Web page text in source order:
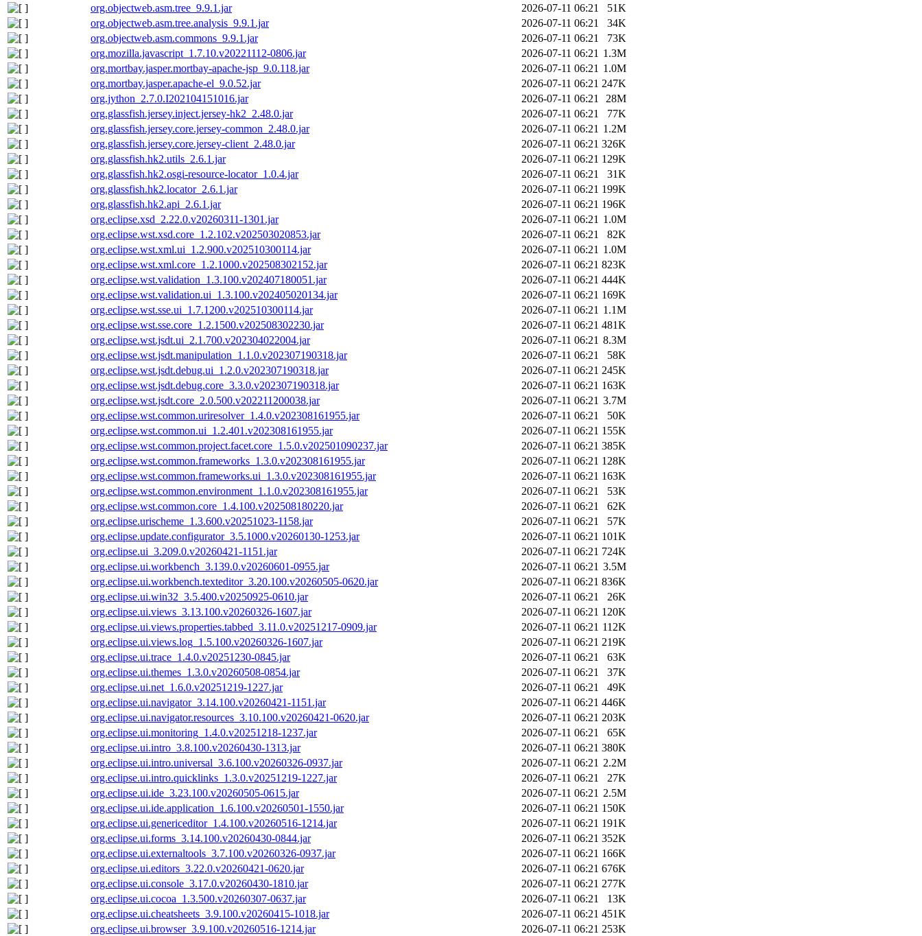
org.objectweb.asm.tree_9.9.1.jar
2026-07-11 06:21
51K
org.objectweb.asm.tree.analysis_9.9.1.jar
2026-07-11 06:21
34K
org.objectweb.asm.commons_9.9.1.jar
2026-07-11 06:21
73K
org.mozilla.javascript_1.7.10.v20221112-0806.jar
2026-07-11 06:21 1.3M
org.mortbay.jasper.mortbay-apache-jsp_9.0.118.jar
2026-07-11 06:21 1.0M
org.mortbay.jasper.apache-el_9.0.52.jar
2026-07-11 06:21 247K
org.jython_2.7.0.I202104151016.jar
2026-07-11 06:21
28M
org.glassfish.jersey.inject.jersey-hk2_2.48.0.jar
2026-07-11 06:21
77K
org.glassfish.jersey.core.jersey-common_2.48.0.jar
2026-07-11 06:21 1.2M
org.glassfish.jersey.core.jersey-client_2.48.0.jar
2026-07-11 06:21 326K
org.glassfish.hk2.utils_2.6.1.jar
2026-07-11 06:21 129K
org.glassfish.hk2.osgi-resource-locator_1.0.4.jar
2026-07-11 06:21
31K
org.glassfish.hk2.locator_2.6.1.jar
2026-07-11 06:21 199K
org.glassfish.hk2.api_2.6.1.jar
2026-07-11 06:21 196K
org.eclipse.xsd_2.22.0.v20260311-1301.jar
2026-07-11 06:21 1.0M
org.eclipse.wst.xsd.core_1.2.102.v202503020853.jar
2026-07-11 06:21
82K
org.eclipse.wst.xml.ui_1.2.900.v202510300114.jar
2026-07-11 06:21 1.0M
org.eclipse.wst.xml.core_1.2.1000.v202508302152.jar
2026-07-11 06:21 823K
org.eclipse.wst.validation_1.3.100.v202407180051.jar
2026-07-11 06:21 444K
org.eclipse.wst.validation.ui_1.3.100.v202405020134.jar
2026-07-11 06:21 169K
org.eclipse.wst.sse.ui_1.7.1200.v202510300114.jar
2026-07-11 06:21 1.1M
org.eclipse.wst.sse.core_1.2.1500.v202508302230.jar
2026-07-11 06:21 481K
org.eclipse.wst.jsdt.ui_2.1.700.v202304022004.jar
2026-07-11 06:21 8.3M
org.eclipse.wst.jsdt.manipulation_1.1.0.v202307190318.jar
2026-07-11 06:21
58K
org.eclipse.wst.jsdt.debug.ui_1.2.0.v202307190318.jar
2026-07-11 06:21 245K
org.eclipse.wst.jsdt.debug.core_3.3.0.v202307190318.jar
2026-07-11 06:21 163K
org.eclipse.wst.jsdt.core_2.0.500.v202211200038.jar
2026-07-11 06:21 3.7M
org.eclipse.wst.common.uriresolver_1.4.0.v202308161955.jar
2026-07-11 06:21
50K
org.eclipse.wst.common.ui_1.2.401.v202308161955.jar
2026-07-11 06:21 155K
org.eclipse.wst.common.project.facet.core_1.5.0.v202501090237.jar
2026-07-11 06:21 385K
org.eclipse.wst.common.frameworks_1.3.0.v202308161955.jar
2026-07-11 06:21 128K
org.eclipse.wst.common.frameworks.ui_1.3.0.v202308161955.jar
2026-07-11 06:21 163K
org.eclipse.wst.common.environment_1.1.0.v202308161955.jar
2026-07-11 06:21
53K
org.eclipse.wst.common.core_1.4.100.v202508180220.jar
2026-07-11 06:21
62K
org.eclipse.urischeme_1.3.600.v20251023-1158.jar
2026-07-11 06:21
57K
org.eclipse.update.configurator_3.5.1000.v20260130-1253.jar
2026-07-11 06:21 101K
org.eclipse.ui_3.209.0.v20260421-1151.jar
2026-07-11 06:21 724K
org.eclipse.ui.workbench_3.139.0.v20260601-0955.jar
2026-07-11 06:21 3.5M
org.eclipse.ui.workbench.texteditor_3.20.100.v20260505-0620.jar
2026-07-11 06:21 836K
org.eclipse.ui.win32_3.5.400.v20250925-0610.jar
2026-07-11 06:21
26K
org.eclipse.ui.views_3.13.100.v20260326-1607.jar
2026-07-11 06:21 120K
org.eclipse.ui.views.properties.tabbed_3.11.0.v20251217-0909.jar
2026-07-11 06:21 112K
org.eclipse.ui.views.log_1.5.100.v20260326-1607.jar
2026-07-11 06:21 219K
org.eclipse.ui.trace_1.4.0.v20251230-0845.jar
2026-07-11 06:21
63K
org.eclipse.ui.themes_1.3.0.v20260508-0854.jar
2026-07-11 06:21
37K
org.eclipse.ui.net_1.6.0.v20251219-1227.jar
2026-07-11 06:21
49K
org.eclipse.ui.navigator_3.14.100.v20260421-1151.jar
2026-07-11 06:21 446K
org.eclipse.ui.navigator.resources_3.10.100.v20260421-0620.jar
2026-07-11 06:21 203K
org.eclipse.ui.monitoring_1.4.0.v20251218-1237.jar
2026-07-11 06:21
65K
org.eclipse.ui.intro_3.8.100.v20260430-1313.jar
2026-07-11 06:21 380K
org.eclipse.ui.intro.universal_3.6.100.v20260326-0937.jar
2026-07-11 06:21 2.2M
org.eclipse.ui.intro.quicklinks_1.3.0.v20251219-1227.jar
2026-07-11 06:21
27K
org.eclipse.ui.ide_3.23.100.v20260505-0615.jar
2026-07-11 06:21 2.5M
org.eclipse.ui.ide.application_1.6.100.v20260501-1550.jar
2026-07-11 06:21 150K
org.eclipse.ui.genericeditor_1.4.100.v20260516-1214.jar
2026-07-11 06:21 191K
org.eclipse.ui.forms_3.14.100.v20260430-0844.jar
2026-07-11 06:21 352K
org.eclipse.ui.externaltools_3.7.100.v20260326-0937.jar
2026-07-11 06:21 166K
org.eclipse.ui.editors_3.22.0.v20260421-0620.jar
2026-07-11 06:21 676K
org.eclipse.ui.console_3.17.0.v20260430-1810.jar
2026-07-11 06:21 277K
org.eclipse.ui.cocoa_1.3.500.v20260307-0637.jar
2026-07-11 06:21
13K
org.eclipse.ui.cheatsheets_3.9.100.v20260415-1018.jar
2026-07-11 06:21 451K
org.eclipse.ui.browser_3.9.100.v20260516-1214.jar
2026-07-11 06:21 253K